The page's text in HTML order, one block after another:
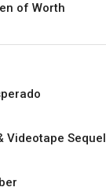
of Worth
Videotape Sequel